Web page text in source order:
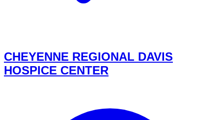
CHEYENNE REGIONAL DAVIS
HOSPICE CENTER